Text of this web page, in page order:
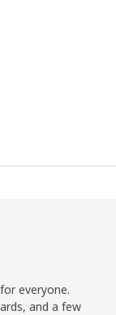
everyone.
and a few